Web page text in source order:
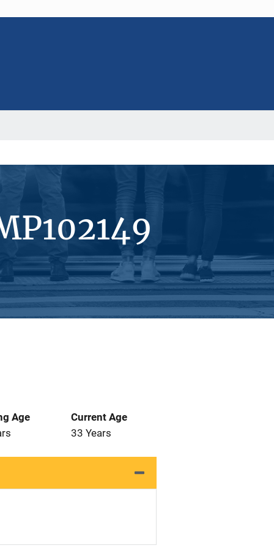
Age
Current Age
33 Years